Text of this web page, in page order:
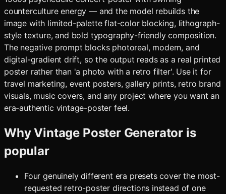
counterculture energy — and the model rebuilds the
image with limited-palette flat-color blocking, lithograph-
style texture, and bold typography-friendly composition.
The negative prompt blocks photoreal, modern, and
digital-gradient drift, so the output reads as a real printed
poster rather than 'a photo with a retro filter'. Use it for
travel marketing, event posters, gallery prints, retro brand
visuals, music covers, and any project where you want an
era-authentic vintage-poster feel.
WhyVintage Poster Generator is
popular
Four genuinely different era presets cover the most-
requested retro-poster directions instead of one